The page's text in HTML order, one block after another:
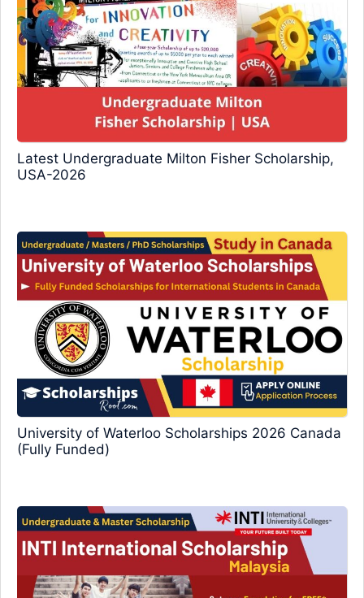
Latest Undergraduate Milton Fisher Scholarship,
USA-2026
University of Waterloo Scholarships 2026 Canada
(Fully Funded)